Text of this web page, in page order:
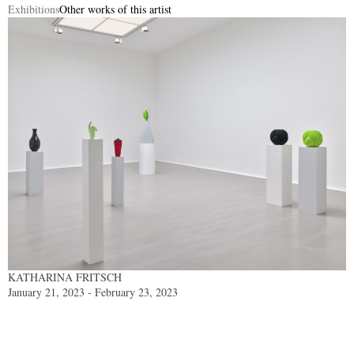
ExhibitionsOther works of this artist
KATHARINA FRITSCH
January 21, 2023 - February 23, 2023